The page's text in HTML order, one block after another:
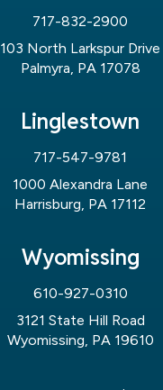
717-832-2900
103 North Larkspur Drive
Palmyra, PA 17078
Linglestown
717-547-9781
1000 Alexandra Lane
Harrisburg, PA 17112
Wyomissing
610-927-0310
3121 State Hill Road
Wyomissing, PA 19610